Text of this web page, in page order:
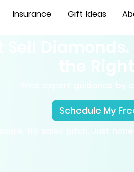
Insurance Gift Ideas
Sell
the
Free expert guidance by
Schedule My
No sales pitch. Just